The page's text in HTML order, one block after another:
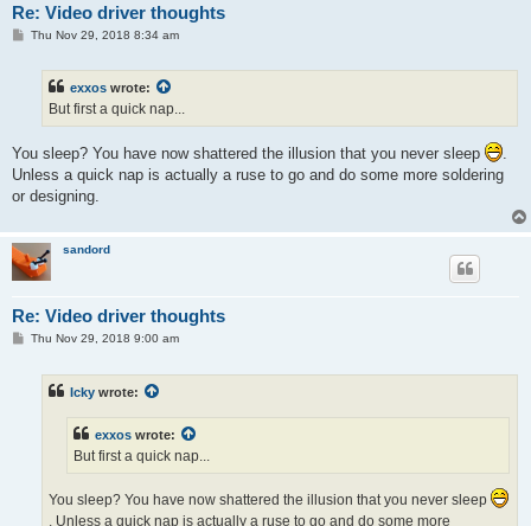
Re: Video driver thoughts
PThu Nov 29, 2018 8:34 am
exxos wrote:
But first a quick nap...
You sleep? You have now shattered the illusion that you never sleep
Unless a quick nap is actually a ruse to go and do some more soldering
or designing.
sandord
Re: Video driver thoughts
PThu Nov 29, 2018 9:00 am
Icky wrote:
exxos wrote:
But first a quick nap...
You sleep? You have now shattered the illusion that you never sleep
. Unless a quick nap is actually a ruse to go and do some more